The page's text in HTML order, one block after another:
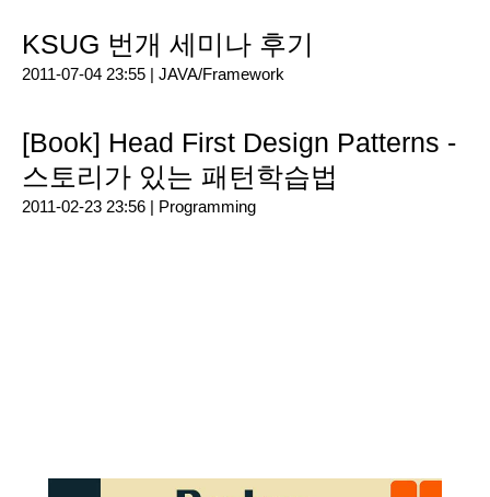
KSUG 번개 세미나 후기
2011-07-04 23:55 | JAVA/Framework
[Book] Head First Design Patterns -
스토리가 있는 패턴학습법
2011-02-23 23:56 | Programming